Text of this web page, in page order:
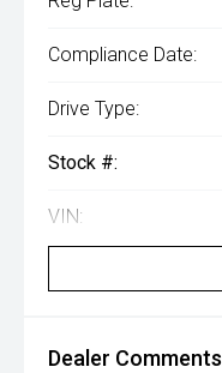
Compliance Date:
Drive Type:
Stock #:
VIN:
Dealer Comments